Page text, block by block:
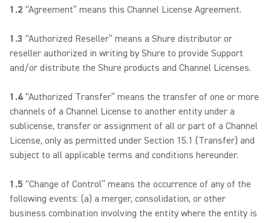
1.2 “Agreement” means this Channel License Agreement.
1.3 “Authorized Reseller” means a Shure distributor or
reseller authorized in writing by Shure to provide Support
and/or distribute the Shure products and Channel Licenses.
1.4 “Authorized Transfer” means the transfer of one or more
channels of a Channel License to another entity under a
sublicense, transfer or assignment of all or part of a Channel
License, only as permitted under Section 15.1 (Transfer) and
subject to all applicable terms and conditions hereunder.
1.5 “Change of Control” means the occurrence of any of the
following events: (a) a merger, consolidation, or other
business combination involving the entity where the entity is